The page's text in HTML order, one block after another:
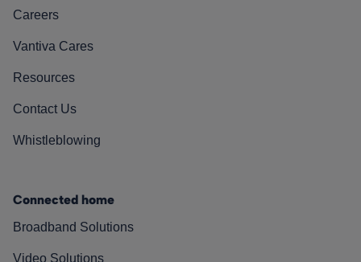
Careers
Vantiva Cares
Resources
Contact Us
Whistleblowing
Connected home
Broadband Solutions
Video Solutions